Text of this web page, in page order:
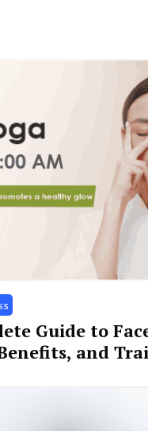
Guide to
and